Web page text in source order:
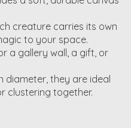
creature carries its own
to your space.
a gallery wall, a gift, or
diameter, they are ideal
clustering together.